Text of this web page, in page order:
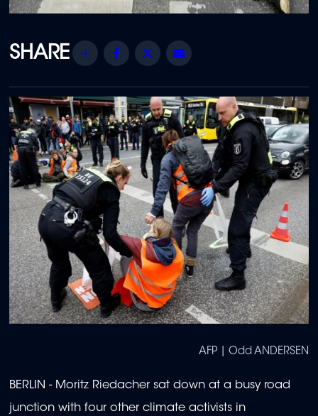
Share Facebook
Twitter
AFP | Odd ANDERSEN
BERLIN - Moritz Riedacher sat down at a busy road
junction with four other climate activists in